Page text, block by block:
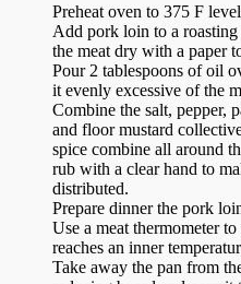
Preheat oven to 375 F
Add pork loin to a
the meat dry with a paper
Pour 2 tablespoons of oil
it evenly excessive of the
Combine the salt, pepper,
and floor mustard
spice combine all around
rub with a clear hand to
distributed.
Prepare dinner the pork
Use a meat thermometer
reaches an inner
Take away the pan from